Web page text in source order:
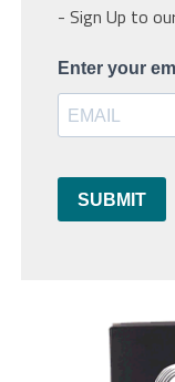
- Sign Up to
Enter your
SUBMIT